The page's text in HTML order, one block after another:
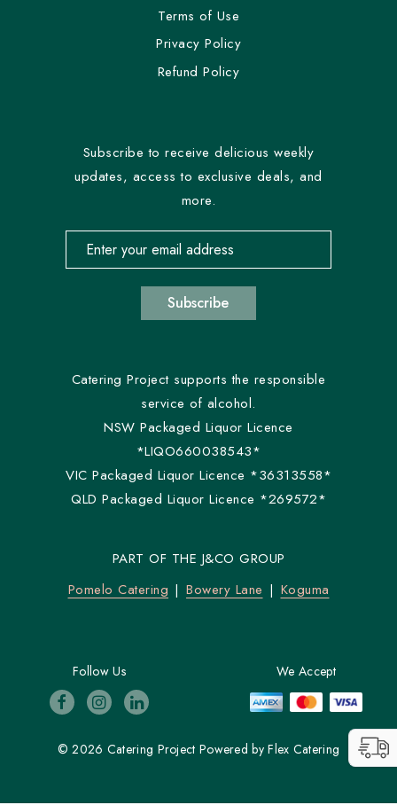
Terms of Use
Privacy Policy
Refund Policy
Subscribe to receive delicious weekly
updates, access to exclusive deals, and
more.
Email address for newsletter subscription
Subscribe
Catering Project supports the responsible
service of alcohol.
NSW Packaged Liquor Licence
*LIQO660038543*
VIC Packaged Liquor Licence *36313558*
QLD Packaged Liquor Licence *269572*
PART OF THE J&CO GROUP
Pomelo Catering
Bowery Lane Koguma
© 2026 Catering Project Powered byFlex Catering
Follow Us We Accept